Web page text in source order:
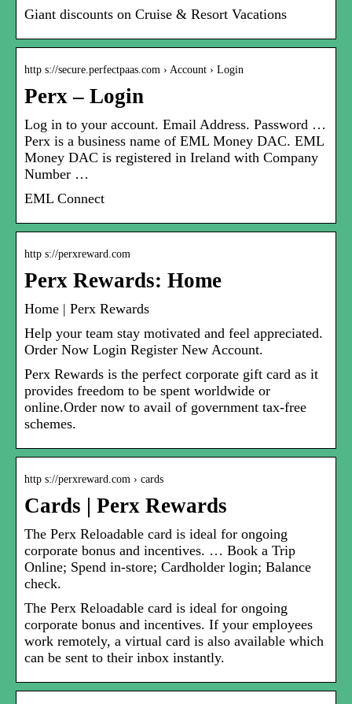
Giant discounts on Cruise & Resort Vacations
http s://secure.perfectpaas.com › Account › Login
Perx – Login
Log in to your account. Email Address. Password …
Perx is a business name of EML Money DAC. EML
Money DAC is registered in Ireland with Company
Number …
EML Connect
http s://perxreward.com
Perx Rewards: Home
Home | Perx Rewards
Help your team stay motivated and feel appreciated.
Order Now Login Register New Account.
Perx Rewards is the perfect corporate gift card as it
provides freedom to be spent worldwide or
online.Order now to avail of government tax-free
schemes.
http s://perxreward.com › cards
Cards | Perx Rewards
The Perx Reloadable card is ideal for ongoing
corporate bonus and incentives. … Book a Trip
Online; Spend in-store; Cardholder login; Balance
check.
The Perx Reloadable card is ideal for ongoing
corporate bonus and incentives. If your employees
work remotely, a virtual card is also available which
can be sent to their inbox instantly.